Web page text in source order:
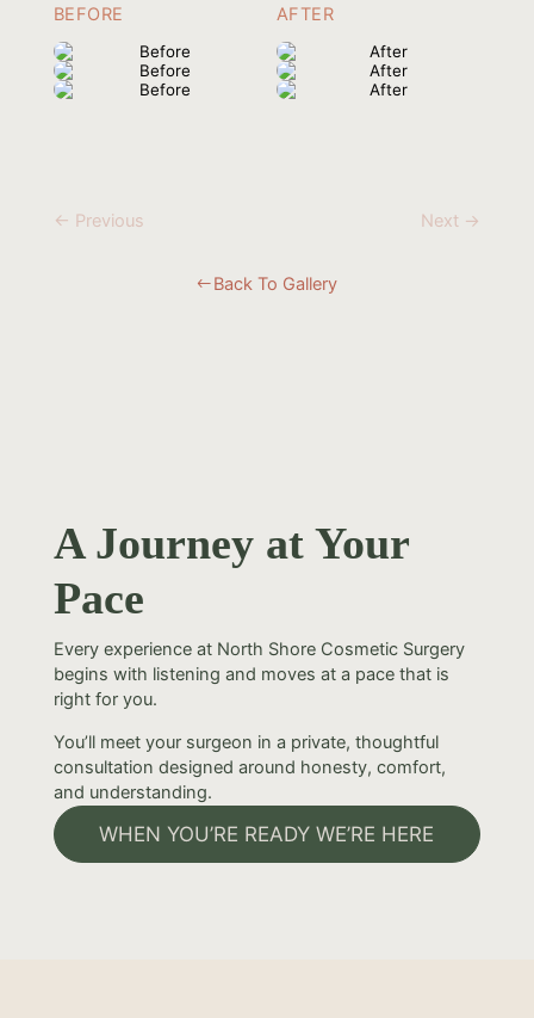
BEFORE AFTER
← Previous Next →
# Back To Gallery
A Journey at Your
Pace
Every experience at North Shore Cosmetic Surgery
begins with listening and moves at a pace that is
right for you.
You’ll meet your surgeon in a private, thoughtful
consultation designed around honesty, comfort,
and understanding.
WHEN YOU’RE READY WE’RE HERE